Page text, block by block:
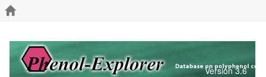
Version 3.6